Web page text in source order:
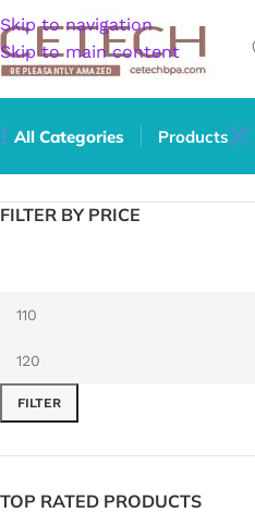
Skip to navigation
Skip to main content
All Categories Products
FILTER BY PRICE
FILTER
TOP RATED PRODUCTS